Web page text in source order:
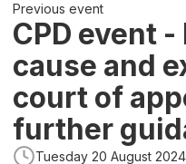
Previous event
CPD event
cause and
court of
further
Tuesday 20 August